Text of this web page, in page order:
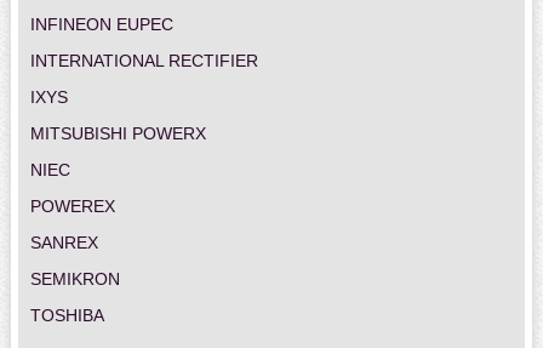
INFINEON EUPEC
INTERNATIONAL RECTIFIER
IXYS
MITSUBISHI POWERX
NIEC
POWEREX
SANREX
SEMIKRON
TOSHIBA